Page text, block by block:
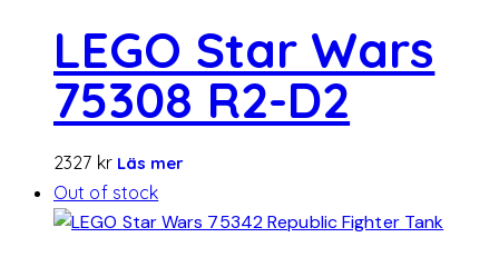
LEGO Star Wars
75308 R2-D2
2327 kr Läs mer
Out of stock